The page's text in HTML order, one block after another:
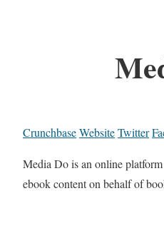
CrunchbaseWebsiteTwitter
Media Do is an online
ebook content on behalf of